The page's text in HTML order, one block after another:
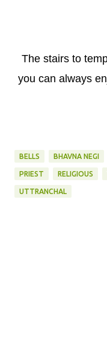
The stairs to
you can always
BELLS BHAVNA NEGI
PRIEST RELIGIOUS
UTTRANCHAL